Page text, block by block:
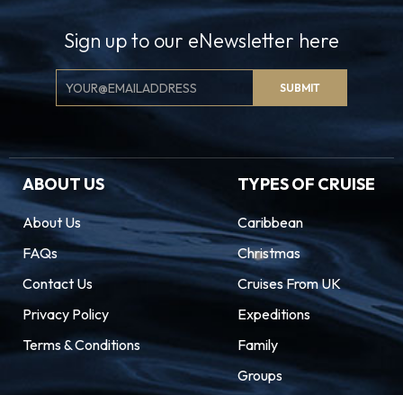
Sign up to our eNewsletter here
Email
Signup
SUBMIT
ABOUT US
About Us
FAQs
Contact Us
Privacy Policy
Terms & Conditions
TYPES OF CRUISE
Caribbean
Christmas
Cruises From UK
Expeditions
Family
Groups